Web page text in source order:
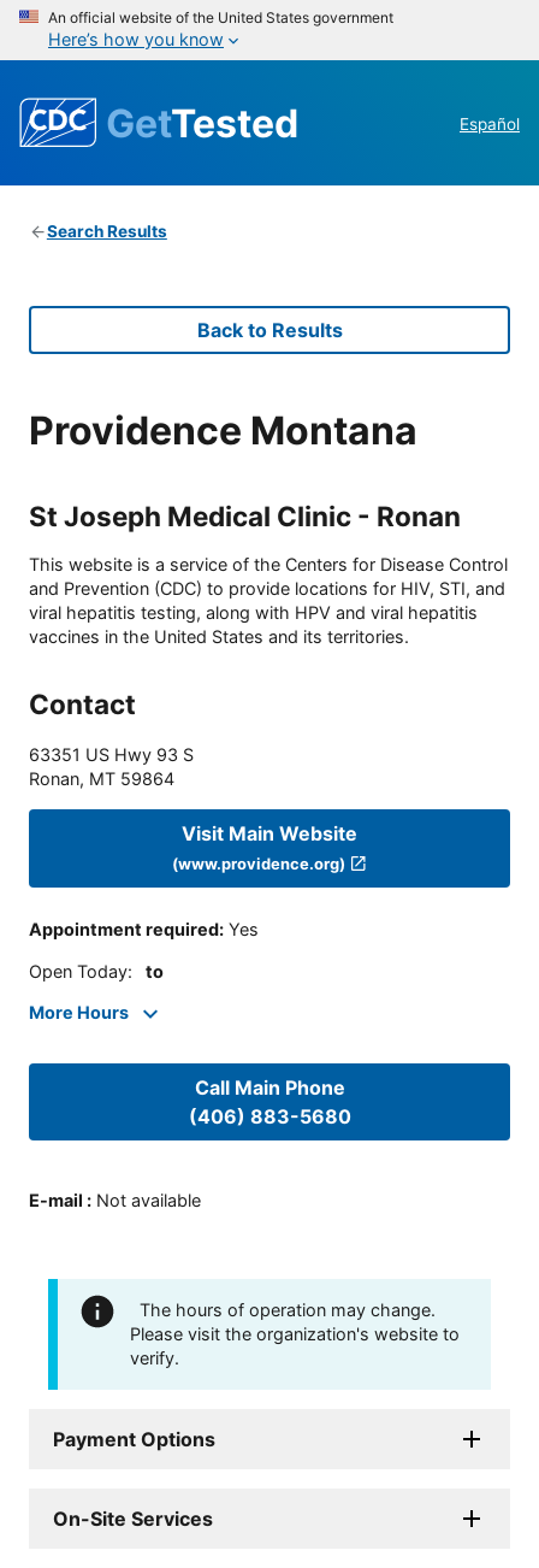
An official website of the United States government
Here’s how you know
GetTested Español
Search Results
Back to Results
Providence Montana
St Joseph Medical Clinic - Ronan
This website is a service of the Centers for Disease Control
and Prevention (CDC) to provide locations for HIV, STI, and
viral hepatitis testing, along with HPV and viral hepatitis
vaccines in the United States and its territories.
Contact
63351 US Hwy 93 S
Ronan, MT 59864
Visit Main Website
(www.providence.org)
Appointment required: Yes
Open Today: to
More Hours
Call Main Phone
(406) 883-5680
E-mail : Not available
The hours of operation may change.
Please visit the organization's website to
verify.
Payment Options
On-Site Services